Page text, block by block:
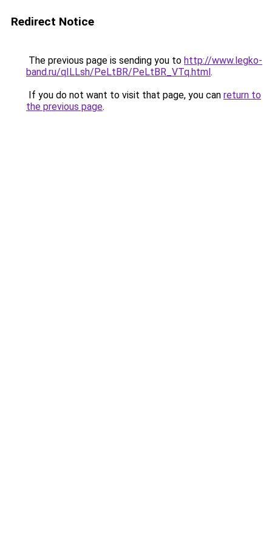
Redirect Notice
The previous page is sending you to http://www.legko-
band.ru/qILLsh/PeLtBR/PeLtBR_VTq.html.
If you do not want to visit that page, you can return to
the previous page.